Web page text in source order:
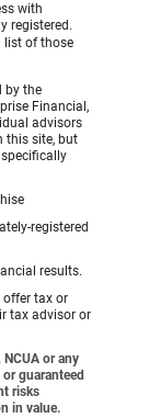
with
registered.
list of those
by the
Financial,
advisors
this site, but
registered
results.
offer tax or
tax advisor or
or any
guaranteed
risks
in value.